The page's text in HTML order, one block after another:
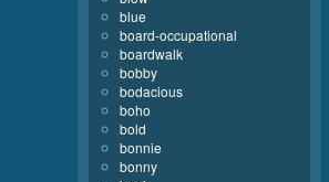
blue
board-occupational
boardwalk
bobby
bodacious
boho
bold
bonnie
bonny